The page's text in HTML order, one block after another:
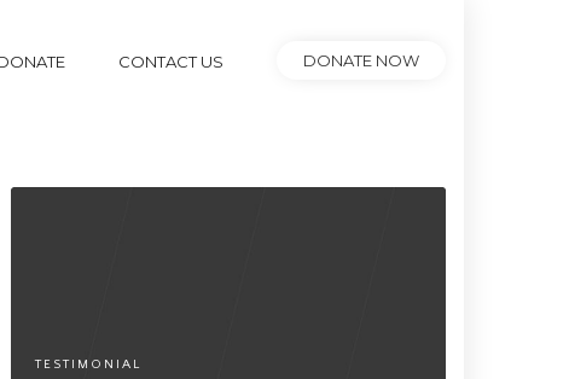
CONTACT US DONATE NOW
TESTIMONIAL